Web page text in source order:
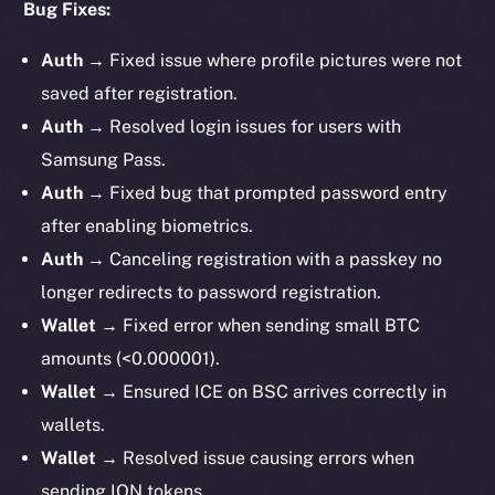
Bug Fixes:
Auth → Fixed issue where profile pictures were not
saved after registration.
Auth → Resolved login issues for users with
Samsung Pass.
Auth → Fixed bug that prompted password entry
after enabling biometrics.
Auth →Canceling registration with a passkey no
longer redirects to password registration.
Wallet → Fixed error when sending small BTC
amounts (<0.000001).
Wallet → Ensured ICE on BSC arrives correctly in
wallets.
Wallet → Resolved issue causing errors when